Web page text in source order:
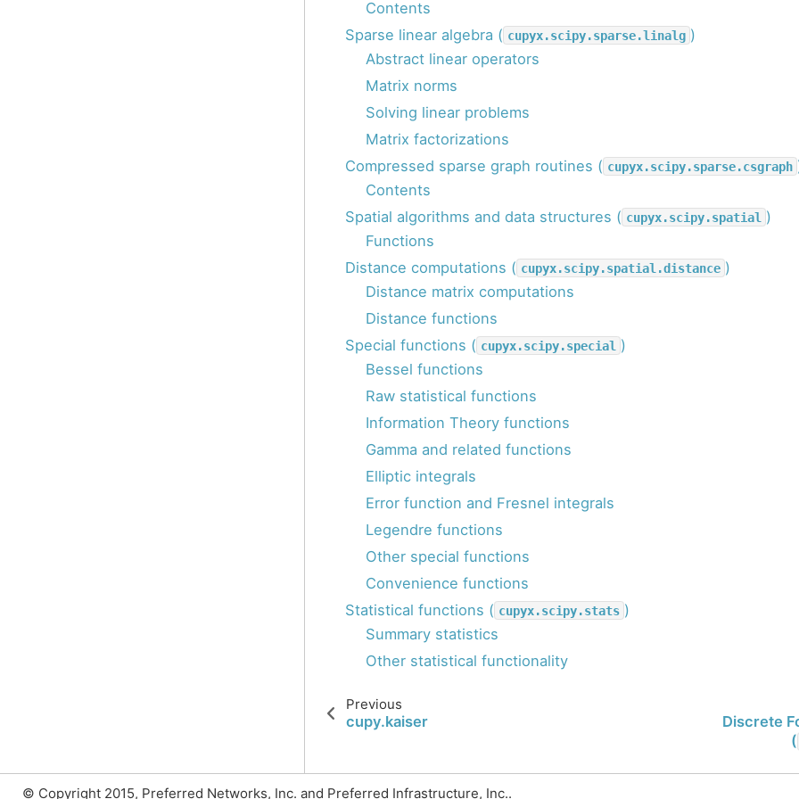
Contents
Sparse linear algebra ( cupyx.scipy.sparse.linalg )
Abstract linear operators
Matrix norms
Solving linear problems
Matrix factorizations
Compressed sparse graph routines ( cupyx.scipy.sparse.csgraph
Contents
Spatial algorithms and data structures ( cupyx.scipy.spatial )
Functions
Distance computations ( cupyx.scipy.spatial.distance )
Distance matrix computations
Distance functions
Special functions ( cupyx.scipy.special )
Bessel functions
Raw statistical functions
Information Theory functions
Gamma and related functions
Elliptic integrals
Error function and Fresnel integrals
Legendre functions
Other special functions
Convenience functions
Statistical functions ( cupyx.scipy.stats )
Summary statistics
Other statistical functionality
Previous
cupy.kaiser
Discrete
(
© Copyright 2015, Preferred Networks, Inc. and Preferred Infrastructure, Inc..